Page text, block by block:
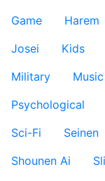
Game
Harem
Josei
Kids
Military
Music
Psychological
Sci-Fi
Seinen
Shounen Ai